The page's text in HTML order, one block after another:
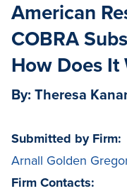
American
COBRA
How Does It
By: Theresa
Submitted by Firm:
Arnall Golden
Firm Contacts: